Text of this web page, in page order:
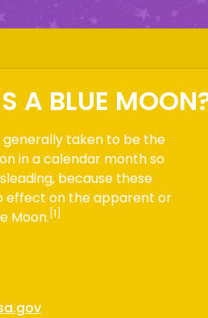
A BLUE
generally taken to be the
in a calendar month so
because these
effect on the apparent or
Moon. [1]